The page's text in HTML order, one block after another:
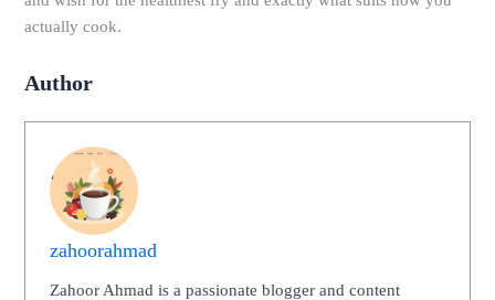
actually cook.
Author
zahoorahmad
Zahoor Ahmad is a passionate blogger and content